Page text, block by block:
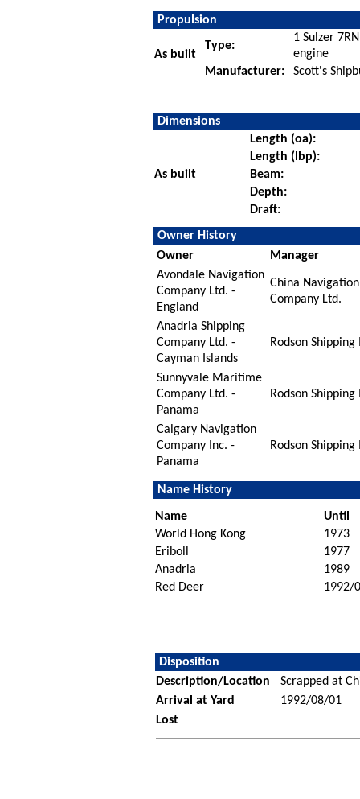
Propulsion
As built
Type:
1 Sulzer
engine
Manufacturer:
Scott's
Dimensions
As built
Length (oa):
Length (lbp):
Beam:
Depth:
Draft:
Owner History
Owner
Manager
Avondale Navigation
Company Ltd. -
England
China Navigation
Company Ltd.
Anadria Shipping
Company Ltd. -
Cayman Islands
Rodson Shipping
Sunnyvale Maritime
Company Ltd. -
Panama
Rodson Shipping
Calgary Navigation
Company Inc. -
Panama
Rodson Shipping
Name History
Name
Until
World Hong Kong
1973
Eriboll
1977
Anadria
1989
Red Deer
1992/
Disposition
Description/Location
Scrapped at
Arrival at Yard
1992/08/01
Lost